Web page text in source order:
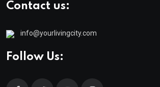
Contact us:
info@yourlivingcity.com
Follow Us: